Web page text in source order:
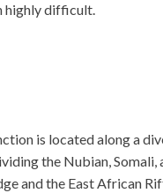
highly difficult.
is located along a
the Nubian,
and the East African